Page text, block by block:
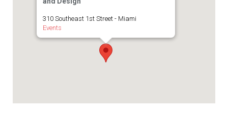
310 Southeast 1st Street - Miami
Events